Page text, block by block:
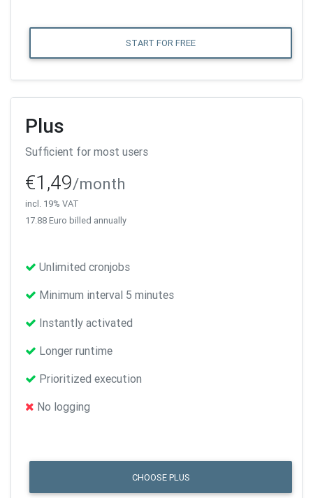
START FOR FREE
Plus
Sufficient for most users
€1,49/month
incl. 19% VAT
17.88 Euro billed annually
Unlimited cronjobs
Minimum interval 5 minutes
Instantly activated
Longer runtime
Prioritized execution
No logging
CHOOSE PLUS